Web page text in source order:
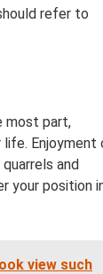
refer to
most part,
Enjoyment
and
your position
view such